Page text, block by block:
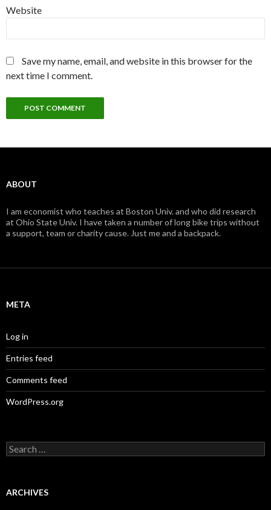
Website
Save my name, email, and website in this browser for the
next time I comment.
ABOUT
I am economist who teaches at Boston Univ. and who did research
at Ohio State Univ. I have taken a number of long bike trips without
a support, team or charity cause. Just me and a backpack.
META
Log in
Entries feed
Comments feed
WordPress.org
S
e
c
ARCHIVES